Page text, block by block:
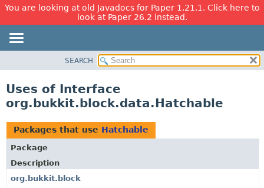
You are looking at old Javadocs for Paper 1.21.1. Click here to
look at Paper 26.2 instead.
CLASS
TREE
DEPRECATED
INDEX
HELP
SEARCH
Uses of Interface
org.bukkit.block.data.Hatchable
Packages that use Hatchable
Package
Description
org.bukkit.block